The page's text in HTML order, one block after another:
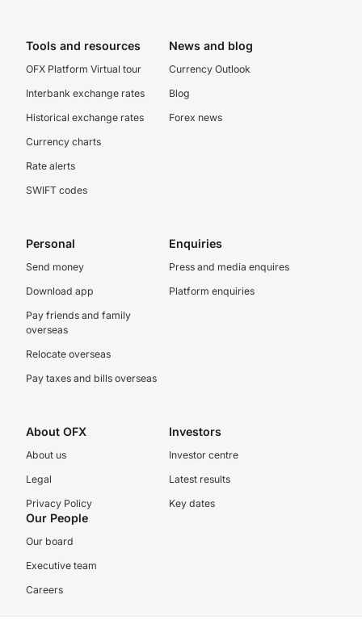
Tools and resources
OFX Platform Virtual tour
Interbank exchange rates
Historical exchange rates
Currency charts
Rate alerts
SWIFT codes
News and blog
Currency Outlook
Blog
Forex news
Personal
Send money
Download app
Pay friends and family
overseas
Relocate overseas
Pay taxes and bills overseas
Enquiries
Press and media enquires
Platform enquiries
About OFX
About us
Legal
Privacy Policy
Investors
Investor centre
Latest results
Key dates
Our People
Our board
Executive team
Careers